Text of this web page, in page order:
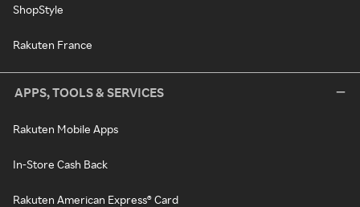
ShopStyle
Rakuten France
APPS, TOOLS & SERVICES
Rakuten Mobile Apps
In-Store Cash Back
Rakuten American Express® Card